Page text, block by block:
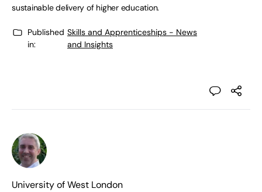
sustainable delivery of higher education.
Published
in:
Skills and Apprenticeships - News
and Insights
University of West London